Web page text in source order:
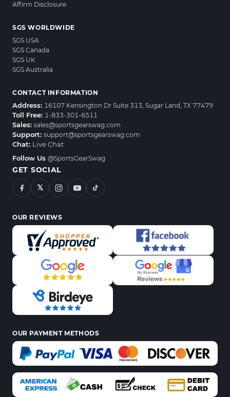
Affirm Disclosure
SGS WORLDWIDE
SGS USA
SGS Canada
SGS UK
SGS Australia
CONTACT INFORMATION
Address: 16107 Kensington Dr Suite 313, Sugar Land, TX 77479
Toll Free: 1-833-301-6511
Sales: sales@sportsgearswag.com
Support: support@sportsgearswag.com
Chat: Live Chat
Follow Us @SportsGearSwag
GET SOCIAL
𝕏
OUR REVIEWS
OUR PAYMENT METHODS